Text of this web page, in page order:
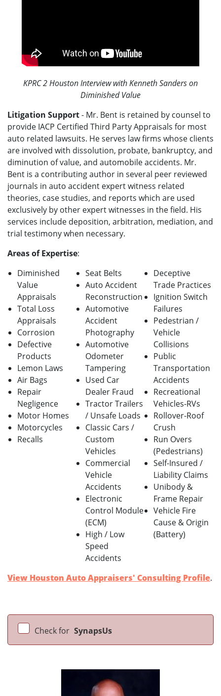
KPRC 2 Houston Interview with Kenneth Sanders on
Diminished Value
Litigation Support- Mr. Bent is retained by counsel to
provide IACP Certified Third Party Appraisals for most
auto related lawsuits. He serves law firms whose clients
are involved with dissolution, probate, bankruptcy, and
diminution of value, and automobile accidents. Mr.
Bent is a contributing author in several peer reviewed
journals in auto accident expert witness related
theories, case studies, and reports which are used
exclusively by other expert witnesses in the field. His
services include deposition, arbitration, mediation, and
trial testimony when necessary.
Areas of Expertise:
Diminished
Value
Appraisals
Total Loss
Appraisals
Corrosion
Defective
Products
Lemon Laws
Air Bags
Repair
Negligence
Motor Homes
Motorcycles
Recalls
Seat Belts
Auto Accident
Reconstruction
Automotive
Accident
Photography
Automotive
Odometer
Tampering
Used Car
Dealer Fraud
Tractor Trailers
/ Unsafe Loads
Classic Cars /
Custom
Vehicles
Commercial
Vehicle
Accidents
Electronic
Control Module
(ECM)
High / Low
Speed
Accidents
Deceptive
Trade Practices
Ignition Switch
Failures
Pedestrian /
Vehicle
Collisions
Public
Transportation
Accidents
Recreational
Vehicles-RVs
Rollover-Roof
Crush
Run Overs
(Pedestrians)
Self-Insured /
Liability Claims
Unibody &
Frame Repair
Vehicle Fire
Cause & Origin
(Battery)
View Houston Auto Appraisers' Consulting Profile.
Check for SynapsUs